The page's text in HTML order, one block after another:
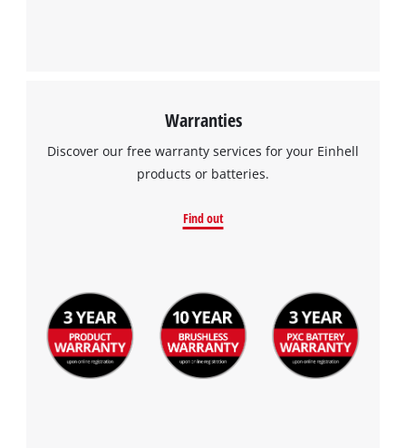
Warranties
Discover our free warranty services for your Einhell
products or batteries.
Find out